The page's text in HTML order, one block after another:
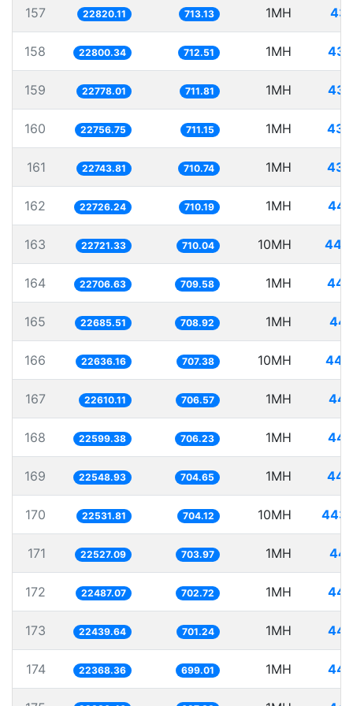
157 22820.11 713.13 1MH
158 22800.34 712.51 1MH
159 22778.01 711.81 1MH
160 22756.75 711.15 1MH
161 22743.81 710.74 1MH
162 22726.24 710.19 1MH
163 22721.33 710.04 10MH
164 22706.63 709.58 1MH
165 22685.51 708.92 1MH
166 22636.16 707.38 10MH
167 22610.11 706.57 1MH
168 22599.38 706.23 1MH
169 22548.93 704.65 1MH
170 22531.81 704.12 10MH
171 22527.09 703.97 1MH
172 22487.07 702.72 1MH
173 22439.64 701.24 1MH
174 22368.36 699.01 1MH